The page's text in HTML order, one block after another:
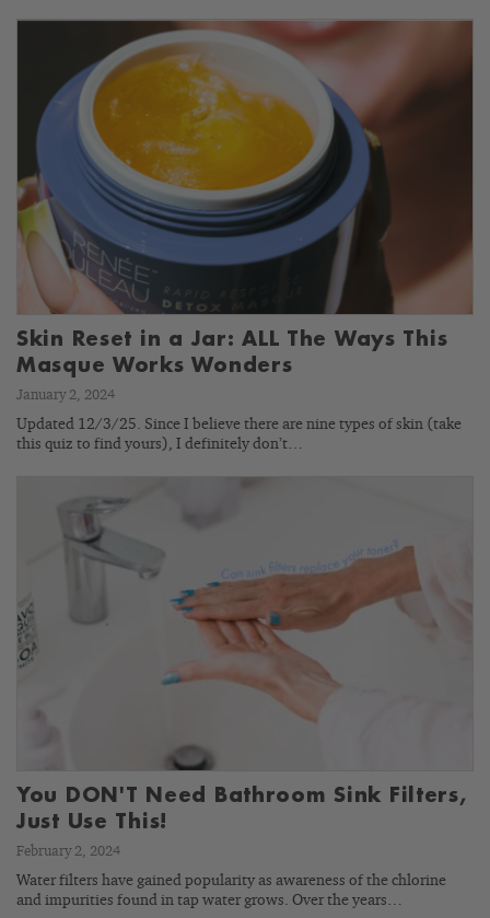
Skin Reset in a Jar: ALL The Ways This
Masque Works Wonders
January 2, 2024
Updated 12/3/25. Since I believe there are nine types of skin (take
this quiz to find yours), I definitely don’t…
You DON'T Need Bathroom Sink Filters,
Just Use This!
February 2, 2024
Water filters have gained popularity as awareness of the chlorine
and impurities found in tap water grows. Over the years…